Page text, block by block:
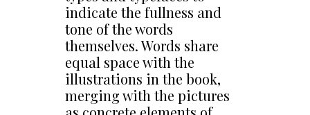
indicate the fullness and
tone of the words
themselves. Words share
equal space with the
illustrations in the book,
merging with the pictures